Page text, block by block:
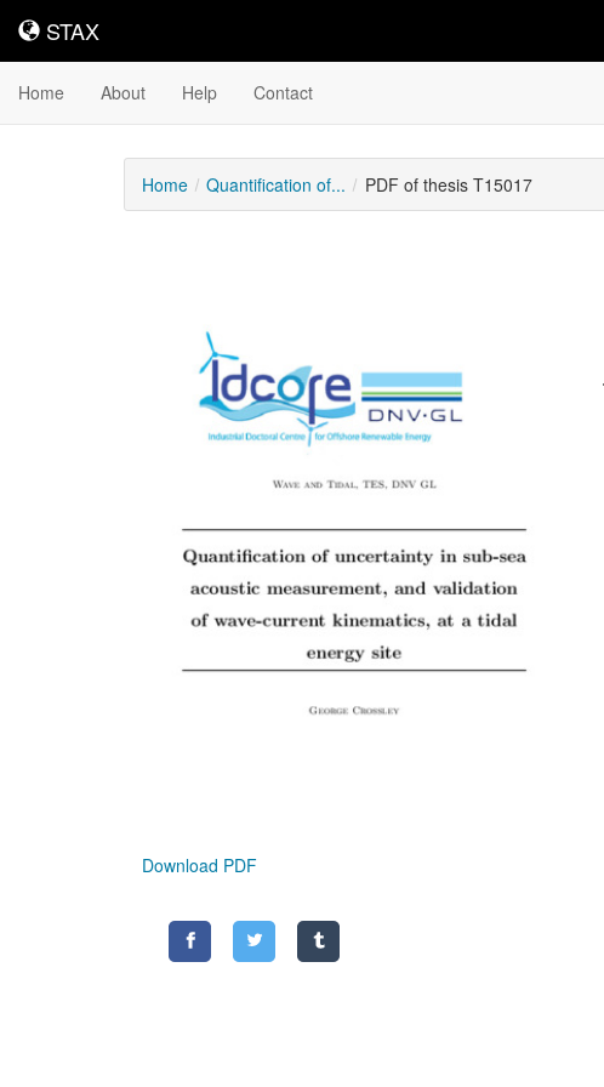
STAX
STAX
Home About Help Contact
Home Quantification of... PDF of thesis T15017
Download PDF